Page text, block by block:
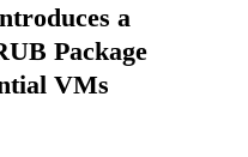
a
Package
VMs